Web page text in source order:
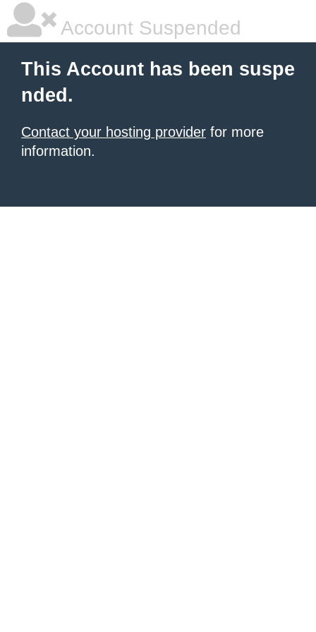
Account Suspended
This Account has been suspe
nded.
Contact your hosting provider for more
information.